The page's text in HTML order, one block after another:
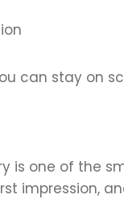
can stay on
is one of the
impression,